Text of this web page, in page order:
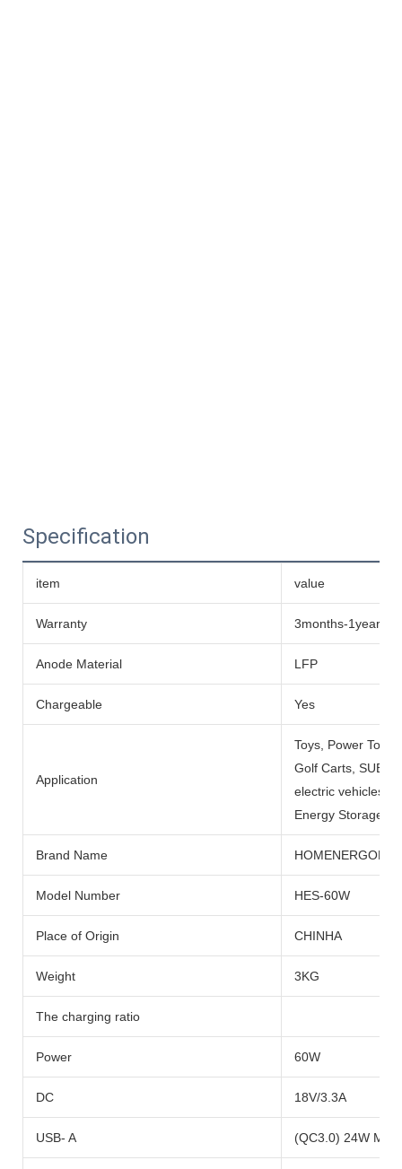
Specification
item value
Warranty 3months-1year
Anode Material LFP
Chargeable Yes
Application
Toys, Power
Golf Carts,
electric vehicles,
Energy Storage
Brand Name HOMENERGON
Model Number HES-60W
Place of Origin CHINHA
Weight 3KG
The charging ratio
Power 60W
DC 18V/3.3A
USB- A (QC3.0) 24W Max